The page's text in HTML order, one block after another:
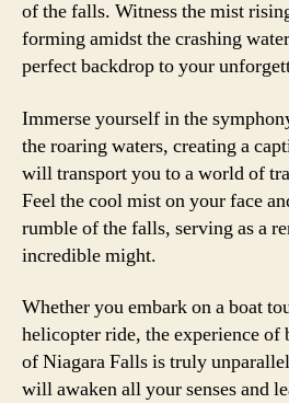
of the falls. Witness the mist
forming amidst the crashing
perfect backdrop to your
Immerse yourself in the
the roaring waters, creating a
will transport you to a world of
Feel the cool mist on your face
rumble of the falls, serving as a
incredible might.
Whether you embark on a boat
helicopter ride, the experience of
of Niagara Falls is truly
will awaken all your senses and